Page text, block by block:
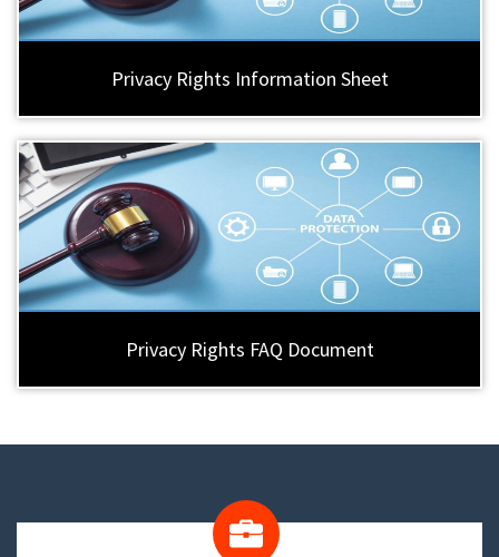
Privacy Rights Information Sheet
Privacy Rights FAQ Document